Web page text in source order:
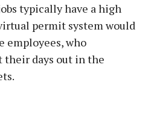
typically have a high
permit system would
employees, who
days out in the